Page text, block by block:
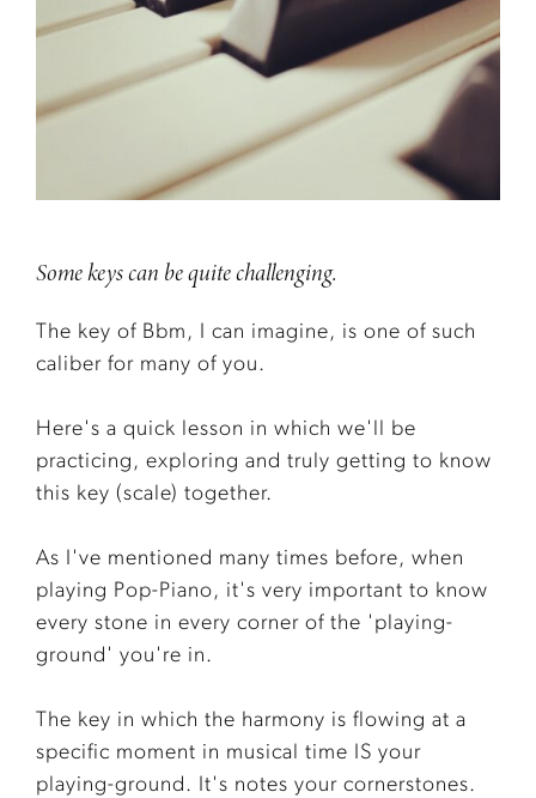
Some keys can be quite challenging.
The key of Bbm, I can imagine, is one of such
caliber for many of you.
Here's a quick lesson in which we'll be
practicing, exploring and truly getting to know
this key (scale) together.
As I've mentioned many times before, when
playing Pop-Piano, it's very important to know
every stone in every corner of the 'playing-
ground' you're in.
The key in which the harmony is flowing at a
specific moment in musical time IS your
playing-ground. It's notes your cornerstones.